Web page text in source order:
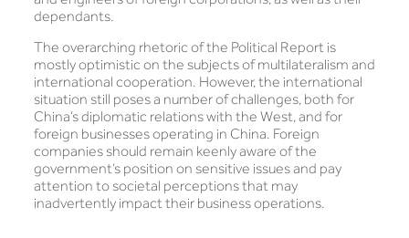
dependants.
The overarching rhetoric of the Political Report is
mostly optimistic on the subjects of multilateralism and
international cooperation. However, the international
situation still poses a number of challenges, both for
China’s diplomatic relations with the West, and for
foreign businesses operating in China. Foreign
companies should remain keenly aware of the
government’s position on sensitive issues and pay
attention to societal perceptions that may
inadvertently impact their business operations.